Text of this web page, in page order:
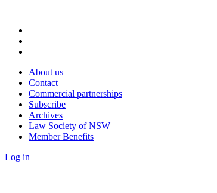
About us
Contact
Commercial partnerships
Subscribe
Archives
Law Society of NSW
Member Benefits
Log in